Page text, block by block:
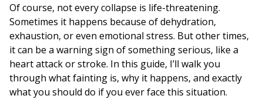
Of course, not every collapse is life-threatening.
Sometimes it happens because of dehydration,
exhaustion, or even emotional stress. But other times,
it can be a warning sign of something serious, like a
heart attack or stroke. In this guide, I’ll walk you
through what fainting is, why it happens, and exactly
what you should do if you ever face this situation.